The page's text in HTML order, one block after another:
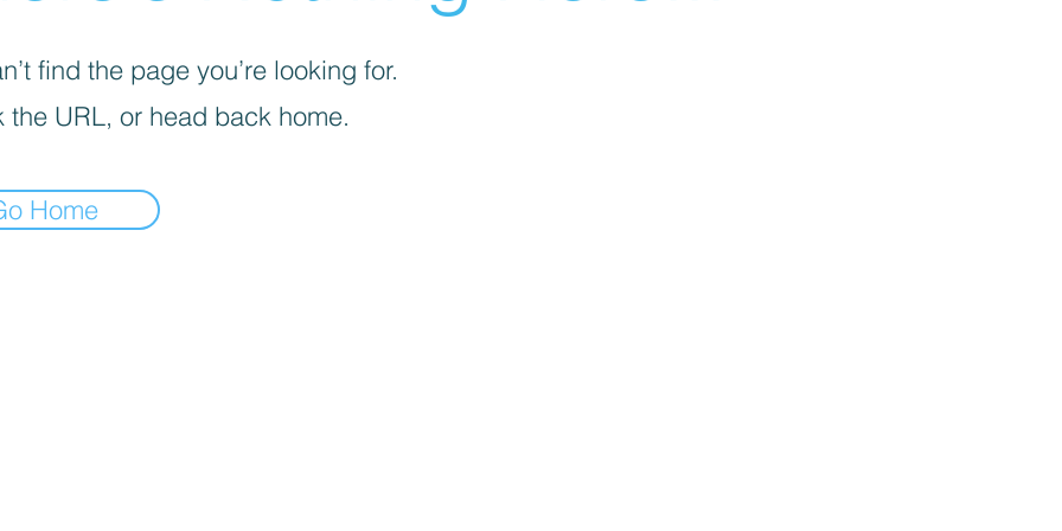
find the page you’re looking for.
the URL, or head back home.
Home